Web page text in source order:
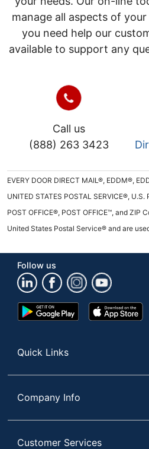
manage all aspects of
you need help our
available to support any
Call us
(888) 263 3423
EVERY DOOR DIRECT MAIL®, EDDM®,
UNITED STATES POSTAL SERVICE®,
POST OFFICE®, POST OFFICE™, and ZIP
United States Postal Service® and are
Follow us
Google
Play
App
Store
Quick Links
Company Info
Customer Services